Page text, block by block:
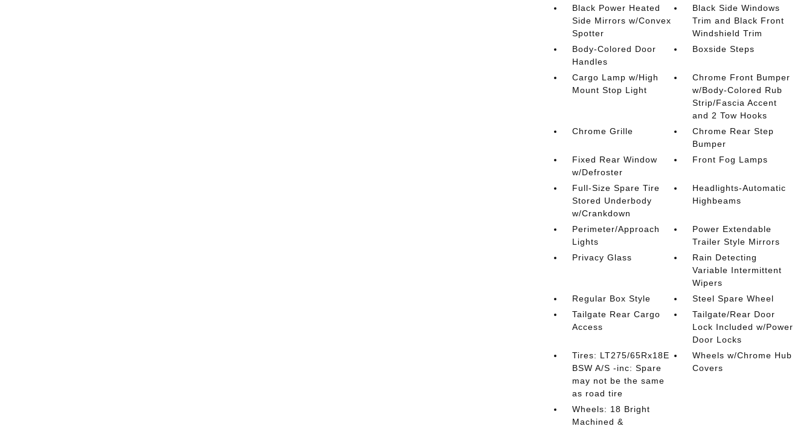
Black Power Heated
Side Mirrors w/Convex
Spotter
Black Side Windows
Trim and Black Front
Windshield Trim
Body-Colored Door
Handles
Boxside Steps
Cargo Lamp w/High
Mount Stop Light
Chrome Front Bumper
w/Body-Colored Rub
Strip/Fascia Accent
and 2 Tow Hooks
Chrome Grille
Chrome Rear Step
Bumper
Fixed Rear Window
w/Defroster
Front Fog Lamps
Full-Size Spare Tire
Stored Underbody
w/Crankdown
Headlights-Automatic
Highbeams
Perimeter/Approach
Lights
Power Extendable
Trailer Style Mirrors
Privacy Glass
Rain Detecting
Variable Intermittent
Wipers
Regular Box Style
Steel Spare Wheel
Tailgate Rear Cargo
Access
Tailgate/Rear Door
Lock Included w/Power
Door Locks
Tires: LT275/65Rx18E
BSW A/S -inc: Spare
may not be the same
as road tire
Wheels w/Chrome Hub
Covers
Wheels: 18 Bright
Machined &